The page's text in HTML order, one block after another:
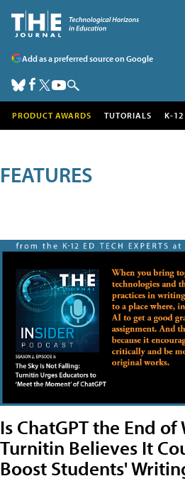
Add as a preferred source on Google
PRODUCT AWARDS TUTORIALS K-12
FEATURES
Is ChatGPT the End
Turnitin Believes It
Boost Students'